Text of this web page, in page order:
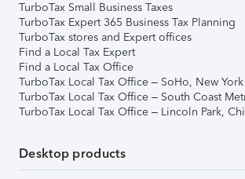
TurboTax Small Business Taxes
TurboTax Expert 365 Business Tax Planning
TurboTax stores and Expert offices
Find a Local Tax Expert
Find a Local Tax Office
TurboTax Local Tax Office – SoHo, New York
TurboTax Local Tax Office – South Coast
TurboTax Local Tax Office – Lincoln Park,
Desktop products